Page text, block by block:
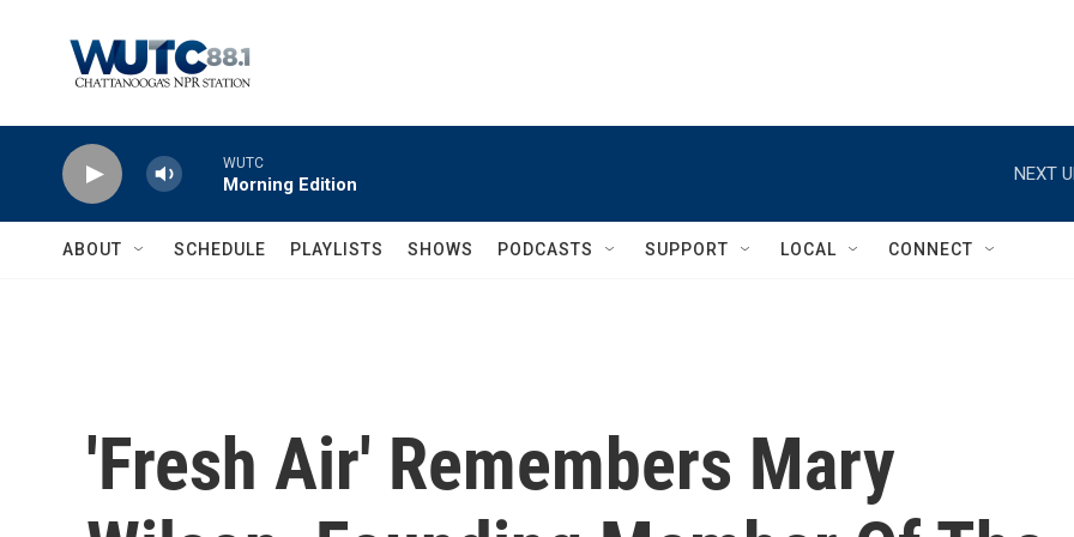
WUTC
Morning Edition
NEXT
ABOUT SCHEDULE PLAYLISTS SHOWS PODCASTS SUPPORT LOCAL CONNECT
'Fresh Air' Remembers Mary